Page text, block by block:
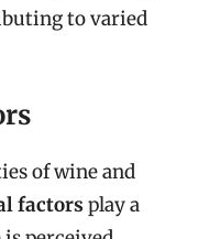
to varied
of wine and
factors play a